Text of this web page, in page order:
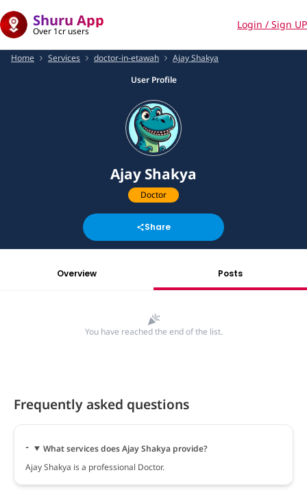
Shuru App
Over 1cr users
Login / Sign UP
Home Services doctor-in-etawah
Ajay Shakya
User Profile
Ajay Shakya
Doctor
Share
Overview Posts
You have reached the end of the list.
Frequently asked questions
What services does Ajay Shakya provide?
Ajay Shakya is a professional Doctor.